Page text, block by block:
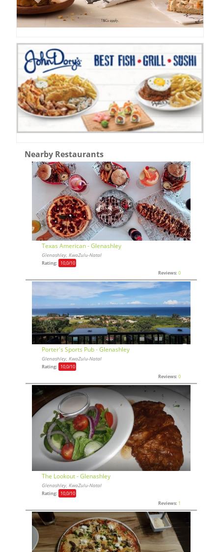
Nearby Restaurants
Texas American - Glenashley
Glenashley, KwaZulu-Natal
Rating: 10,0/10
Reviews: 0
Porter's Sports Pub - Glenashley
Glenashley, KwaZulu-Natal
Rating: 10,0/10
Reviews: 0
The Lookout - Glenashley
Glenashley, KwaZulu-Natal
Rating: 10,0/10
Reviews: 1